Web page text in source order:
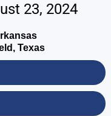
23, 2024
Texas